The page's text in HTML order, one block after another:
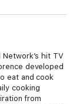
hit TV
developed
eat and cook
cooking
from